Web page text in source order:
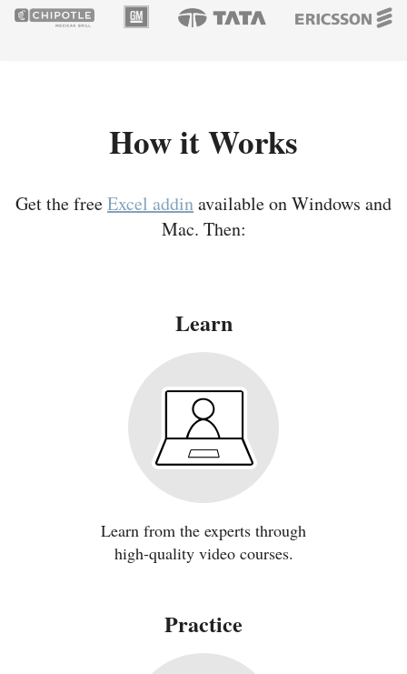
How it Works
Get the freeExcel addinavailable on Windows and
Mac. Then:
Learn
Learn from the experts through
high-quality video courses.
Practice